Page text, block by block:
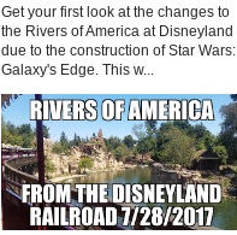
Get your first look at the changes to
the Rivers of America at Disneyland
due to the construction of Star Wars:
Galaxy's Edge. This w...